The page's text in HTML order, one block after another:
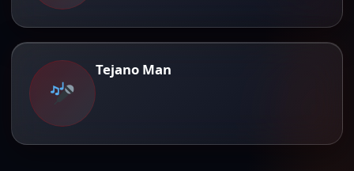
Tejano Man